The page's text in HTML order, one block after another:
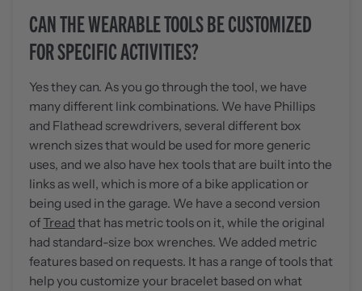
CAN THE WEARABLE TOOLS BE CUSTOMIZED
FOR SPECIFIC ACTIVITIES?
Yes they can. As you go through the tool, we have
many different link combinations. We have Phillips
and Flathead screwdrivers, several different box
wrench sizes that would be used for more generic
uses, and we also have hex tools that are built into the
links as well, which is more of a bike application or
being used in the garage. We have a second version
ofTread that has metric tools on it, while the original
had standard-size box wrenches. We added metric
features based on requests. It has a range of tools that
help you customize your bracelet based on what